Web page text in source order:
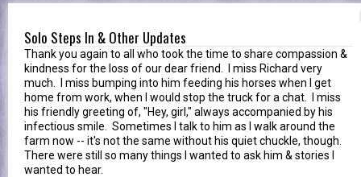
Solo Steps In & Other Updates
Thank you again to all who took the time to share compassion &
kindness for the loss of our dear friend. I miss Richard very
much. I miss bumping into him feeding his horses when I get
home from work, when I would stop the truck for a chat. I miss
his friendly greeting of, "Hey, girl," always accompanied by his
infectious smile. Sometimes I talk to him as I walk around the
farm now -- it's not the same without his quiet chuckle, though.
There were still so many things I wanted to ask him & stories I
wanted to hear.